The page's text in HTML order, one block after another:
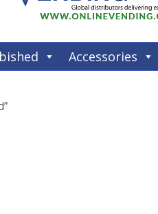
Accessories